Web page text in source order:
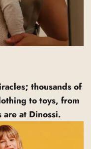
thousands of
to toys, from
at Dinossi.